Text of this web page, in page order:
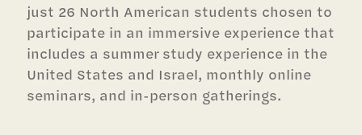
just 26 North American students chosen to
participate in an immersive experience that
includes a summer study experience in the
United States and Israel, monthly online
seminars, and in-person gatherings.